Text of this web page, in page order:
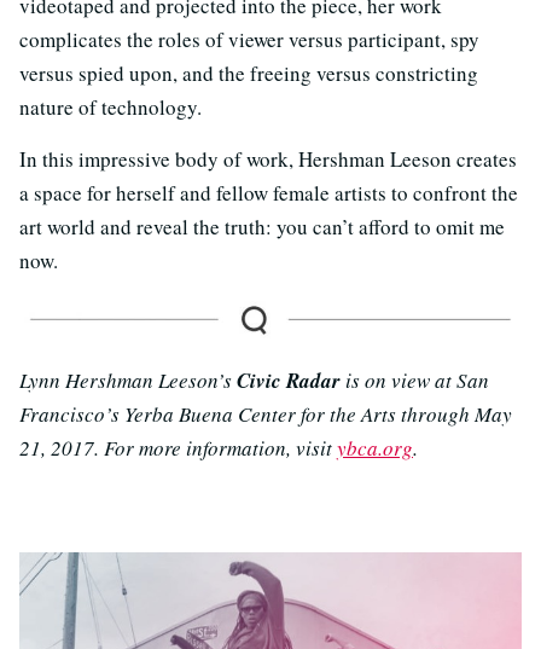
videotaped and projected into the piece, her work
complicates the roles of viewer versus participant, spy
versus spied upon, and the freeing versus constricting
nature of technology.
In this impressive body of work, Hershman Leeson creates
a space for herself and fellow female artists to confront the
art world and reveal the truth: you can’t afford to omit me
now.
Lynn Hershman Leeson’sCivic Radaris on view at San
Francisco’s Yerba Buena Center for the Arts through May
21, 2017. For more information, visitybca.org.